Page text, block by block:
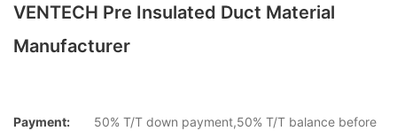
VENTECH Pre Insulated Duct Material
Manufacturer
Payment:
50% T/T down payment,50% T/T balance before